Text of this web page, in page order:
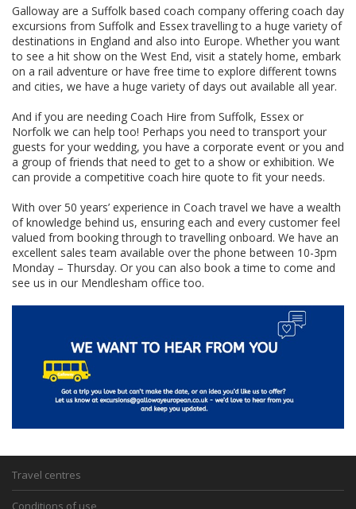
Galloway are a Suffolk based coach company offering coach day
excursions from Suffolk and Essex travelling to a huge variety of
destinations in England and also into Europe. Whether you want
to see a hit show on the West End, visit a stately home, embark
on a rail adventure or have free time to explore different towns
and cities, we have a huge variety of days out available all year.
And if you are needing Coach Hire from Suffolk, Essex or
Norfolk we can help too! Perhaps you need to transport your
guests for your wedding, you have a corporate event or you and
a group of friends that need to get to a show or exhibition. We
can provide a competitive coach hire quote to fit your needs.
With over 50 years’ experience in Coach travel we have a wealth
of knowledge behind us, ensuring each and every customer feel
valued from booking through to travelling onboard. We have an
excellent sales team available over the phone between 10-3pm
Monday – Thursday. Or you can also book a time to come and
see us in our Mendlesham office too.
Travel centres
Conditions of use